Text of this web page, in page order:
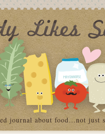
journal about food…not just